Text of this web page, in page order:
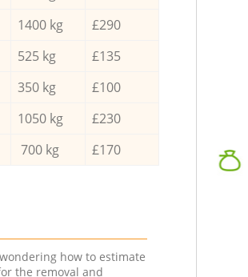
1400 kg
£290
525 kg
£135
350 kg
£100
1050 kg
£230
700 kg £170
how to estimate
the removal and